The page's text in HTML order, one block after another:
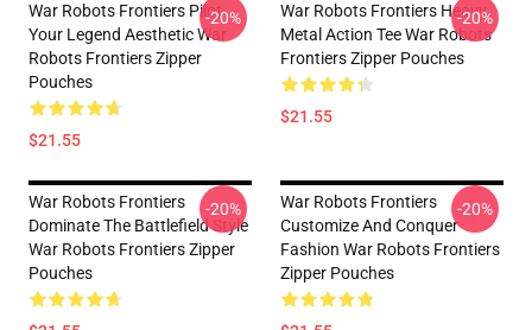
War Robots Frontiers Pilot
Your Legend Aesthetic War
Robots Frontiers Zipper
Pouches
$21.55
-20%
War Robots Frontiers Heavy
Metal Action Tee War Robots
Frontiers Zipper Pouches
$21.55
-20%
War Robots Frontiers
Dominate The Battlefield Style
War Robots Frontiers Zipper
Pouches
-20%
War Robots Frontiers
Customize And Conquer
Fashion War Robots Frontiers
Zipper Pouches
-20%